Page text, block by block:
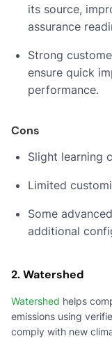
its source,
assurance
Strong
ensure quick
performance.
Cons
Slight learning
Limited
Some
additional
2. Watershed
Watershed helps
emissions using
comply with new